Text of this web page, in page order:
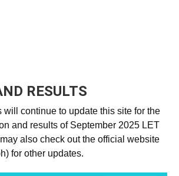
RESULTS
will continue to update this site for the
and results of September 2025 LET
also check out the official website
for other updates.